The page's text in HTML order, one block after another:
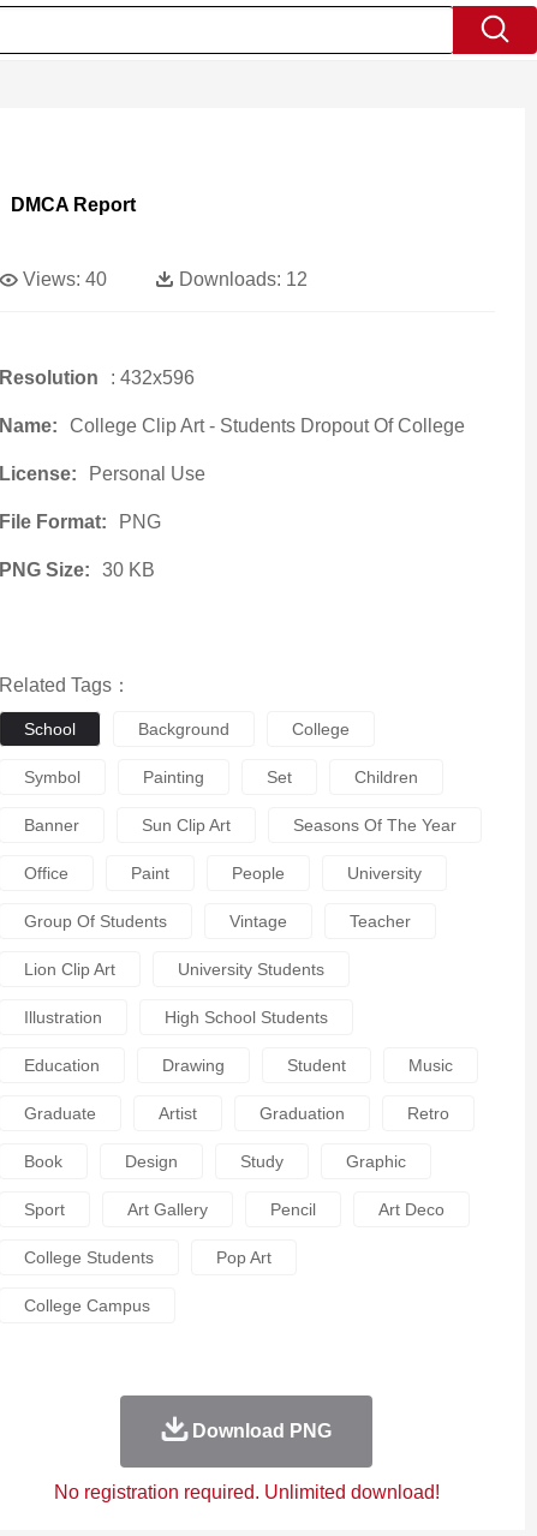
DMCA Report
Views: 40 Downloads: 12
Resolution : 432x596
Name: College Clip Art - Students Dropout Of College
License: Personal Use
File Format: PNG
PNG Size: 30 KB
Related Tags：
School Background College
Symbol Painting Set Children
Banner Sun Clip Art Seasons Of The Year
Office Paint People University
Group Of Students Vintage Teacher
Lion Clip Art University Students
Illustration High School Students
Education Drawing Student Music
Graduate Artist Graduation Retro
Book Design Study Graphic
Sport Art Gallery Pencil Art Deco
College Students Pop Art
College Campus
Download PNG
No registration required. Unlimited download!